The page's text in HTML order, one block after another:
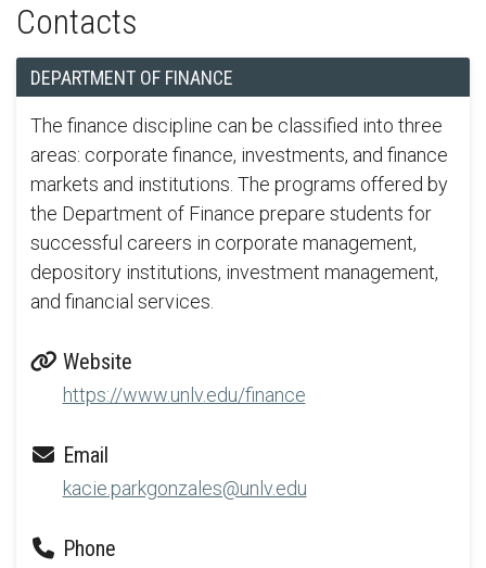
Contacts
DEPARTMENT OF FINANCE
The finance discipline can be classified into three
areas: corporate finance, investments, and finance
markets and institutions. The programs offered by
the Department of Finance prepare students for
successful careers in corporate management,
depository institutions, investment management,
and financial services.
Website
https://www.unlv.edu/finance
Email
kacie.parkgonzales@unlv.edu
Phone